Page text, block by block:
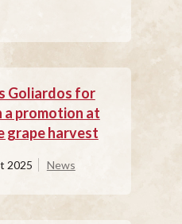
Goliardos for
a promotion at
grape harvest
2025 News